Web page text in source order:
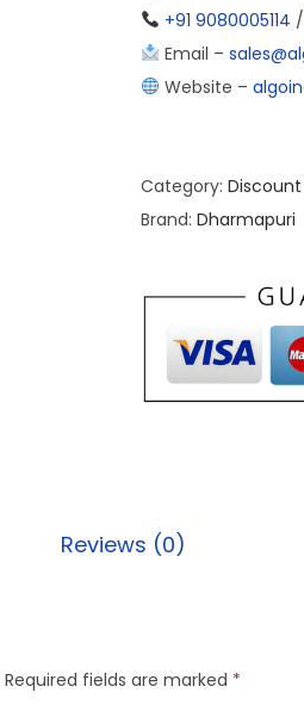
+91 9080005114 /
Email –
Website –
Category: Discount
Brand: Dharmapuri
Reviews (0)
Required fields are marked *